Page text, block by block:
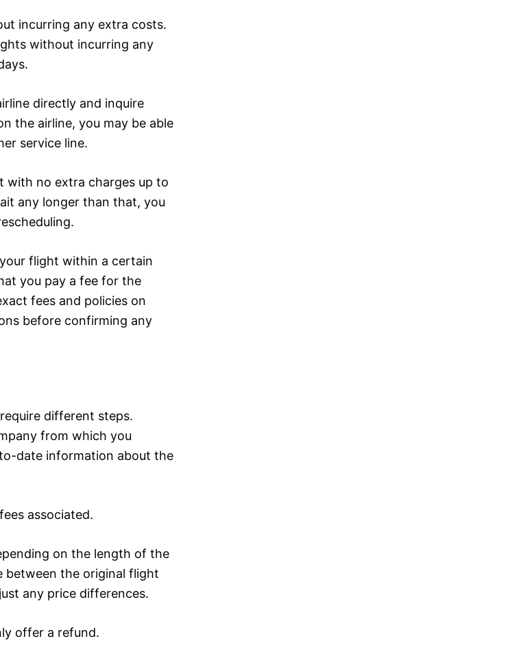
incurring any extra costs.
without incurring any
directly and inquire
the airline, you may be able
service line.
with no extra charges up to
any longer than that, you
flight within a certain
you pay a fee for the
fees and policies on
before confirming any
different steps.
from which you
date information about the
associated.
on the length of the
between the original flight
any price differences.
offer a refund.